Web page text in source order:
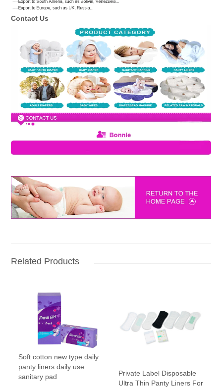
Contact Us
Related Products
Soft cotton new type daily
panty liners daily use
sanitary pad
Private Label Disposable
Ultra Thin Panty Liners For